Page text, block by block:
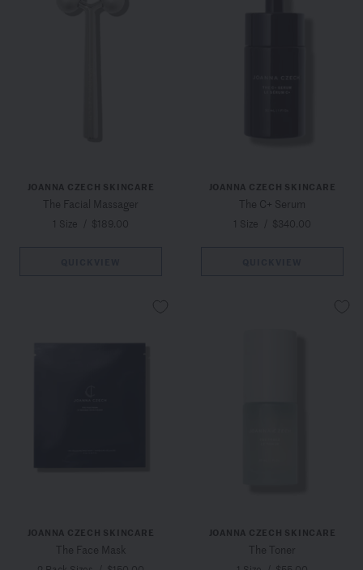
JOANNA CZECH SKINCARE
The Facial Massager
1 Size $189.00
JOANNA CZECH SKINCARE
The C+ Serum
1 Size $340.00
JOANNA CZECH SKINCARE
The Face Mask
JOANNA CZECH SKINCARE
The Toner